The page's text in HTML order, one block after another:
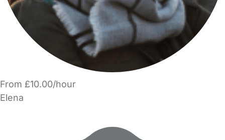
From £10.00/hour
Elena